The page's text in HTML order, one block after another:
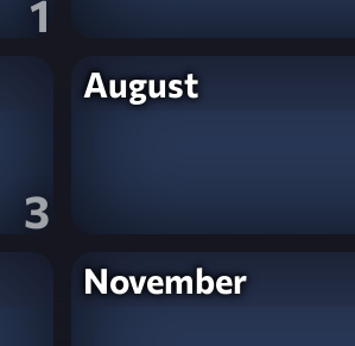
1
3
August
November